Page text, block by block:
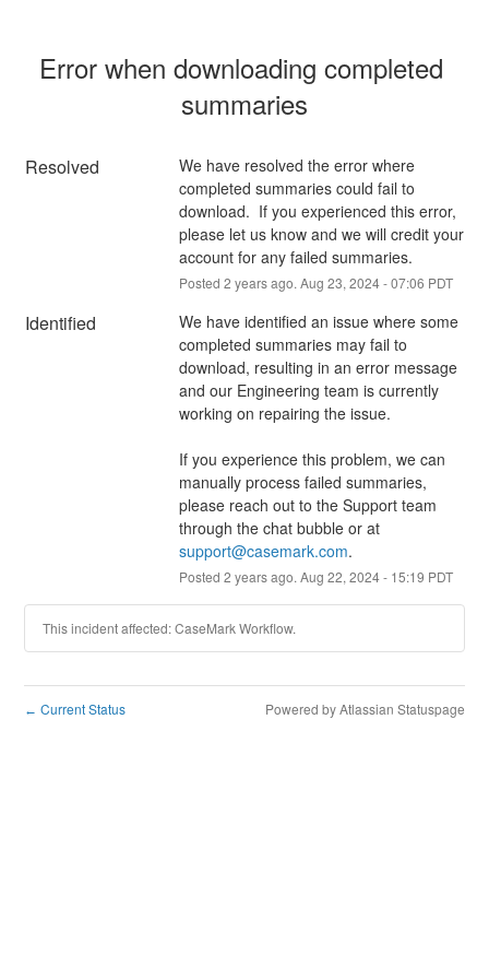
Error when downloading completed
summaries
Resolved
We have resolved the error where
completed summaries could fail to
download.  If you experienced this error,
please let us know and we will credit your
account for any failed summaries.
Posted 2 years ago. Aug 23, 2024-07:06 PDT
Identified
We have identified an issue where some
completed summaries may fail to
download, resulting in an error message
and our Engineering team is currently
working on repairing the issue.
If you experience this problem, we can
manually process failed summaries,
please reach out to the Support team
through the chat bubble or at
support@casemark.com.
Posted 2 years ago. Aug 22, 2024- 15:19 PDT
This incident affected: CaseMark Workflow.
← Current Status Powered by Atlassian Statuspage